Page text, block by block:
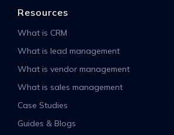
Resources
What is CRM
What is lead management
What is vendor management
What is sales management
Case Studies
Guides & Blogs